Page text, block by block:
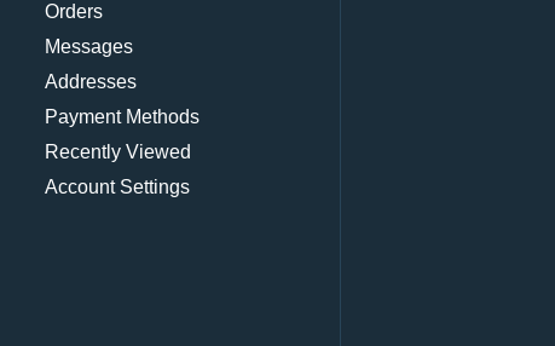
Orders
Messages
Addresses
Payment Methods
Recently Viewed
Account Settings